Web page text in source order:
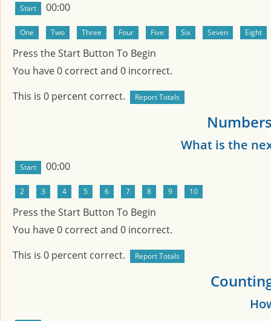
00:00
Press the Start Button To Begin
You have0 correct and 0 incorrect.
This is 0 percent correct.
What is the
00:00
Press the Start Button To Begin
You have0 correct and 0 incorrect.
This is 0 percent correct.